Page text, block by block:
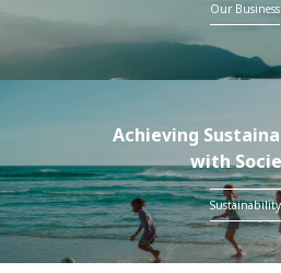
Our Business
Achieving
with
Sustainability